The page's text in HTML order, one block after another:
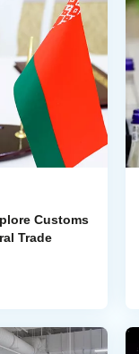
Customs
Trade